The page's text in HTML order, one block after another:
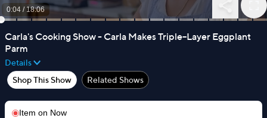
0:04 / 18:06
Carla's Cooking Show - Carla Makes Triple–Layer Eggplant
Parm
Details
Shop This Show
Related Shows
Item on Now